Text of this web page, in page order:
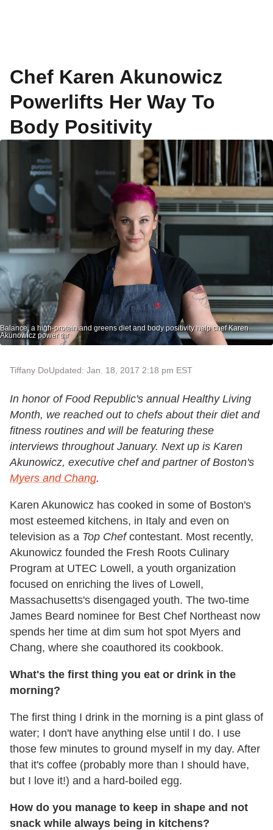
Chef Karen Akunowicz
Powerlifts Her Way To
Body Positivity
Balance, a high-protein and greens diet and body positivity help chef Karen
Akunowicz power thr
Tiffany DoUpdated: Jan. 18, 2017 2:18 pm EST
In honor of Food Republic's annual Healthy Living
Month, we reached out to chefs about their diet and
fitness routines and will be featuring these
interviews throughout January. Next up is Karen
Akunowicz, executive chef and partner of Boston's
Myers and Chang.
Karen Akunowicz has cooked in some of Boston's
most esteemed kitchens, in Italy and even on
television as a Top Chefcontestant. Most recently,
Akunowicz founded the Fresh Roots Culinary
Program at UTEC Lowell, a youth organization
focused on enriching the lives of Lowell,
Massachusetts's disengaged youth. The two-time
James Beard nominee for Best Chef Northeast now
spends her time at dim sum hot spot Myers and
Chang, where she coauthored its cookbook.
What's the first thing you eat or drink in the
morning?
The first thing I drink in the morning is a pint glass of
water; I don't have anything else until I do. I use
those few minutes to ground myself in my day. After
that it's coffee (probably more than I should have,
but I love it!) and a hard-boiled egg.
How do you manage to keep in shape and not
snack while always being in kitchens?